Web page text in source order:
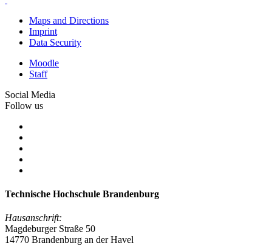
Maps and Directions
Imprint
Data Security
Moodle
Staff
Social Media
Follow us
Technische Hochschule Brandenburg
Hausanschrift:
Magdeburger Straße 50
14770 Brandenburg an der Havel